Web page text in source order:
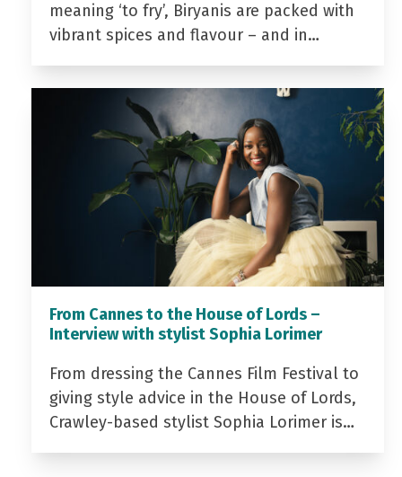
meaning ‘to fry’, Biryanis are packed with
vibrant spices and flavour – and in…
From Cannes to the House of Lords –
Interview with stylist Sophia Lorimer
From dressing the Cannes Film Festival to
giving style advice in the House of Lords,
Crawley-based stylist Sophia Lorimer is…